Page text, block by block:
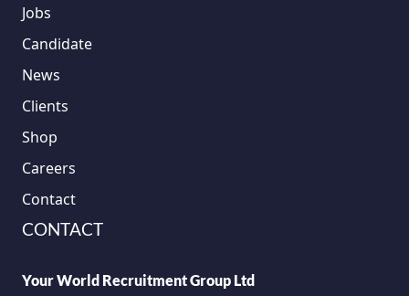
Jobs
Candidate
News
Clients
Shop
Careers
Contact
CONTACT
Your World Recruitment Group Ltd